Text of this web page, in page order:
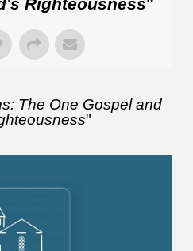
The One Gospel and
"